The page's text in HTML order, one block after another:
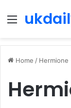
Menu
Home / Hermione